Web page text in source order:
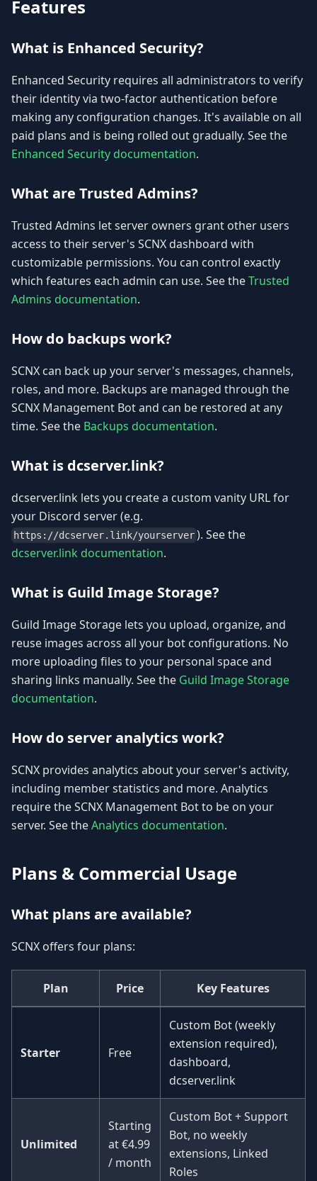
Features
What is Enhanced Security?
Enhanced Security requires all administrators to verify
their identity via two-factor authentication before
making any configuration changes. It's available on all
paid plans and is being rolled out gradually. See the
Enhanced Security documentation.
What are Trusted Admins?
Trusted Admins let server owners grant other users
access to their server's SCNX dashboard with
customizable permissions. You can control exactly
which features each admin can use. See theTrusted
Admins documentation.
How do backups work?
SCNX can back up your server's messages, channels,
roles, and more. Backups are managed through the
SCNX Management Bot and can be restored at any
time. See the Backups documentation.
What is dcserver.link?
dcserver.link lets you create a custom vanity URL for
your Discord server (e.g.
https://dcserver.link/yourserver ). See the
dcserver.link documentation.
What is Guild Image Storage?
Guild Image Storage lets you upload, organize, and
reuse images across all your bot configurations. No
more uploading files to your personal space and
sharing links manually. See the Guild Image Storage
documentation.
How do server analytics work?
SCNX provides analytics about your server's activity,
including member statistics and more. Analytics
require the SCNX Management Bot to be on your
server. See theAnalytics documentation.
Plans & Commercial Usage
What plans are available?
SCNX offers four plans:
Plan Price Key Features
Starter Free
Custom Bot (weekly
extension required),
dashboard,
dcserver.link
Unlimited
Starting
at€4.99
/ month
Custom Bot + Support
Bot, no weekly
extensions, Linked
Roles